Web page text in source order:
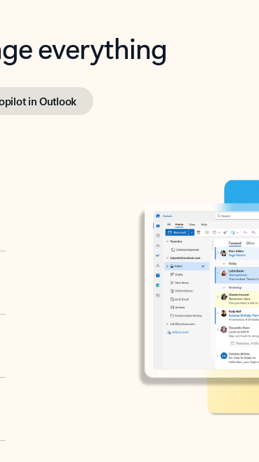
everything
in Outlook